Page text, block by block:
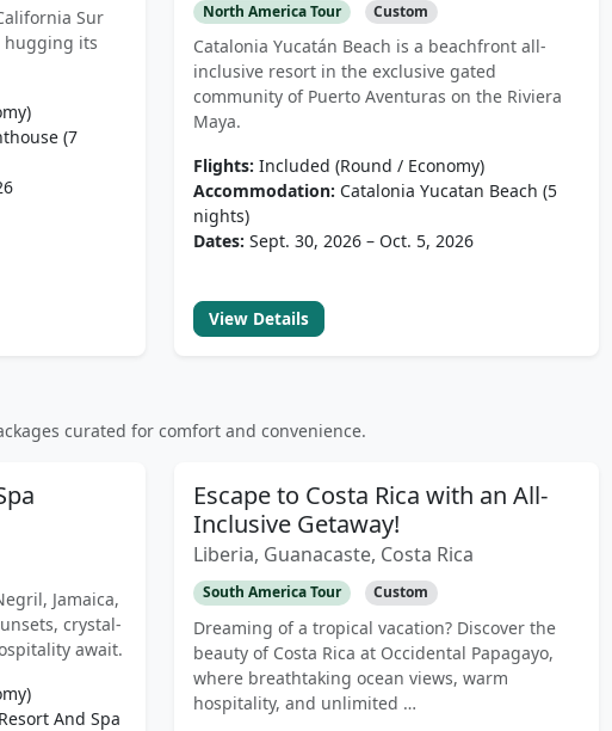
Sur
hugging its
(7
North America Tour Custom
Catalonia Yucatán Beach is a beachfront all-
inclusive resort in the exclusive gated
community of Puerto Aventuras on the Riviera
Maya.
Flights: Included (Round / Economy)
Accommodation: Catalonia Yucatan Beach (5
nights)
Dates: Sept. 30, 2026 – Oct. 5, 2026
View Details
curated for comfort and convenience.
Jamaica,
crystal-
await.
And Spa
Escape to Costa Rica with an All-
Inclusive Getaway!
Liberia, Guanacaste, Costa Rica
South America Tour Custom
Dreaming of a tropical vacation? Discover the
beauty of Costa Rica at Occidental Papagayo,
where breathtaking ocean views, warm
hospitality, and unlimited …